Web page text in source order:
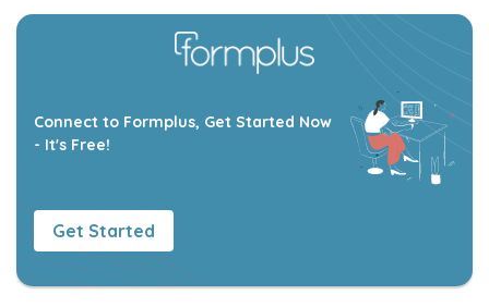
Connect to Formplus, Get Started Now
- It's Free!
Get Started